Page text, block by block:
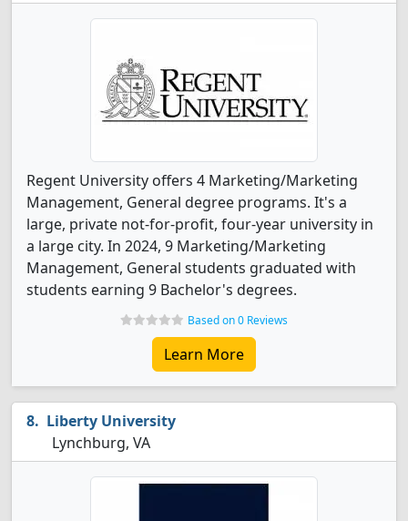
Regent University offers 4 Marketing/Marketing
Management, General degree programs. It's a
large, private not-for-profit, four-year university in
a large city. In 2024, 9 Marketing/Marketing
Management, General students graduated with
students earning 9 Bachelor's degrees.
Based on 0 Reviews
Learn More
Liberty University
Lynchburg, VA